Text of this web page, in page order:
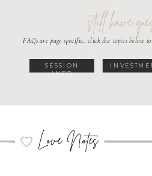
FAQs are page specific, click the topics below
still have
SESSION
INFO
Love Notes